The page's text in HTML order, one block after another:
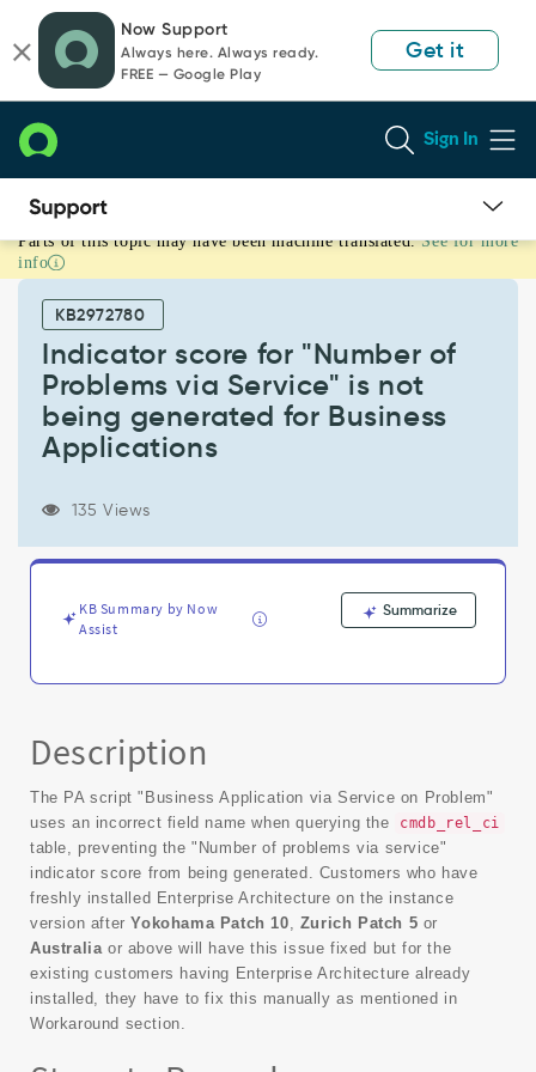
page
content
chat
Now Support
Always here. Always ready.
FREE — Google Play
Get it
Sign In
Indicator
score
"Number
Problems
Service"
generated
Business
Parts of this topic may have been machine translated. See for more
info
KB2972780
Indicator score for "Number of
Problems via Service" is not
being generated for Business
Applications
135 Views
KB Summary by Now
Assist
Summarize
Description
The PA script "Business Application via Service on Problem"
uses an incorrect field name when querying the
cmdb_rel_ci
table, preventing the "Number of problems via service"
indicator score from being generated. Customers who have
freshly installed Enterprise Architecture on the instance
version afterYokohama Patch 10, Zurich Patch 5 or
Australiaor above will have this issue fixed but for the
existing customers having Enterprise Architecture already
installed, they have to fix this manually as mentioned in
Workaround section.